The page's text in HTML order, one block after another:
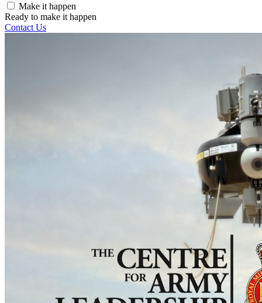
Make it happen
Ready to make it happen
Contact Us